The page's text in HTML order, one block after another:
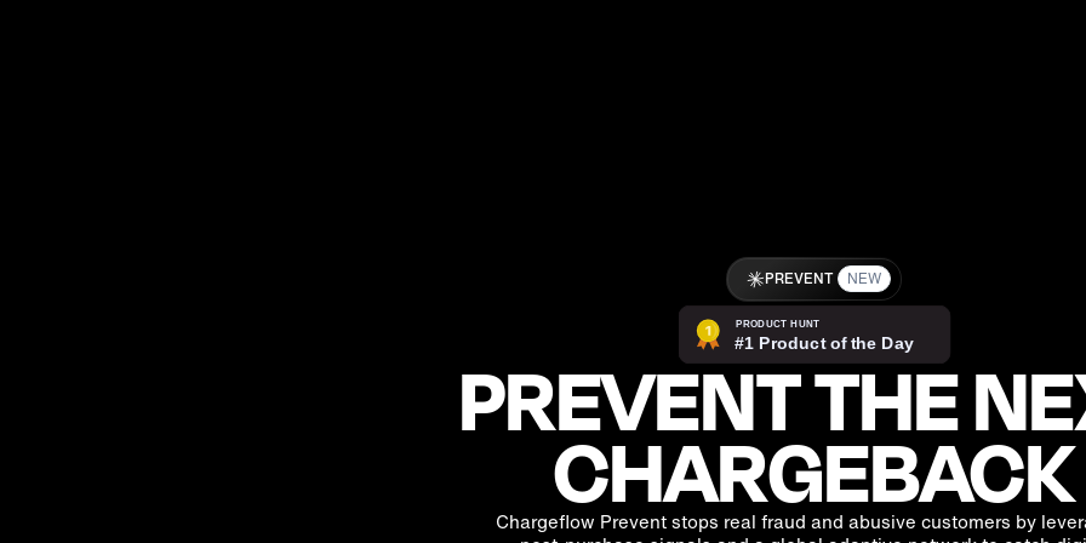
PREVENT NEW
PREVENT THE
CHARGEBACK
Chargeflow Prevent stops real fraud and abusive customers by